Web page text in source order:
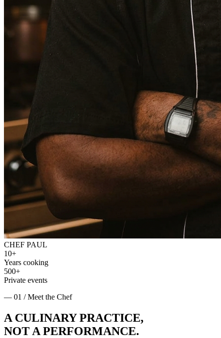
CHEF PAUL
10+
Years cooking
500+
Private events
— 01 / Meet the Chef
A CULINARYPRACTICE,
NOT A PERFORMANCE.